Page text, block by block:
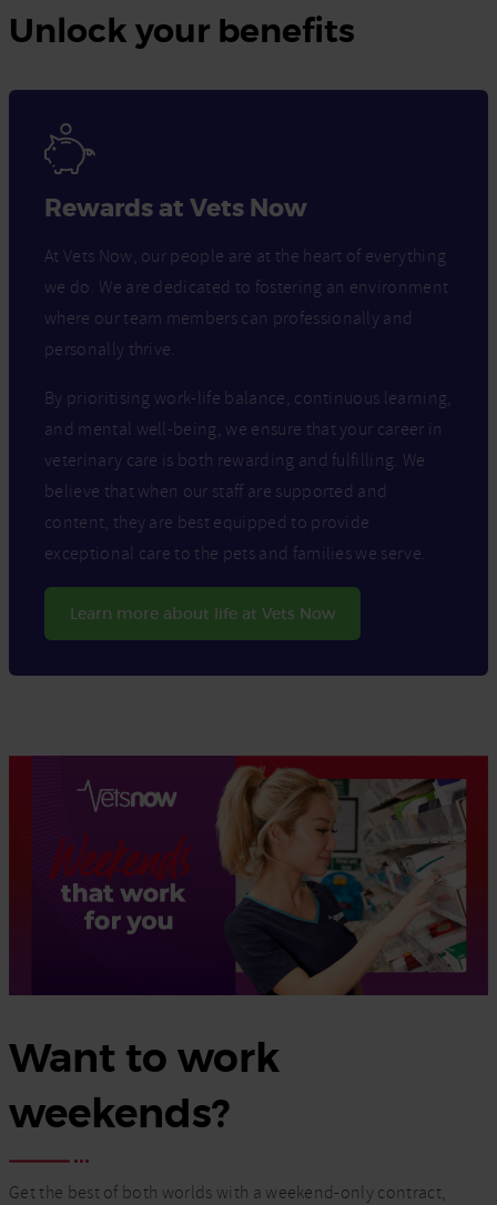
Unlock your benefits
Rewards at Vets Now
At Vets Now, our people are at the heart of everything
we do. We are dedicated to fostering an environment
where our team members can professionally and
personally thrive.
By prioritising work-life balance, continuous learning,
and mental well-being, we ensure that your career in
veterinary care is both rewarding and fulfilling. We
believe that when our staff are supported and
content, they are best equipped to provide
exceptional care to the pets and families we serve.
Learn more about life at Vets Now
Want to work
weekends?
Get the best of both worlds with a weekend-only contract,